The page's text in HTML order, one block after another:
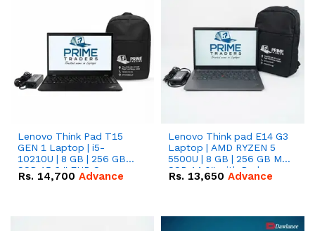
Lenovo Think Pad T15
GEN 1 Laptop | i5-
10210U | 8 GB | 256 GB
SSD 15.6 '' FHD Screen
Rs. 14,700 Advance
Lenovo Think pad E14 G3
Laptop | AMD RYZEN 5
5500U | 8 GB | 256 GB M.2
SSD 14.0'' with Radeon
RX Vega 10 Graphics.
Rs. 13,650 Advance